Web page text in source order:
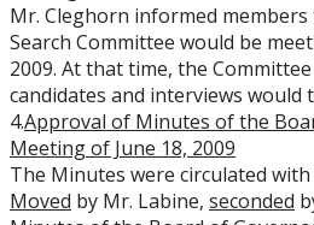
Mr. Cleghorn informed
Search Committee would be
2009. At that time, the
candidates and interviews would
4.Approval of Minutes of the
Meeting of June 18, 2009
The Minutes were circulated with
Moved by Mr. Labine, seconded